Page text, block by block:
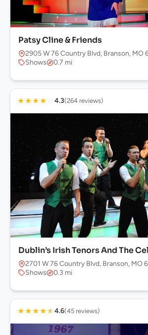
Patsy Cline & Friends
2905 W 76 Country Blvd, Branson, MO
Shows
0.7 mi
★★★★ ☆ 4.3(264 reviews)
Dublin’s Irish Tenors And The
2701 W 76 Country Blvd, Branson, MO
Shows
0.3 mi
★★★★★4.6(45 reviews)